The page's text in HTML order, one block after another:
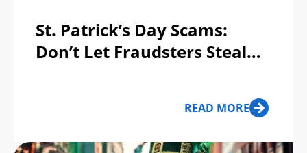
St. Patrick’s Day Scams:
Don’t Let Fraudsters Steal
READ MORE